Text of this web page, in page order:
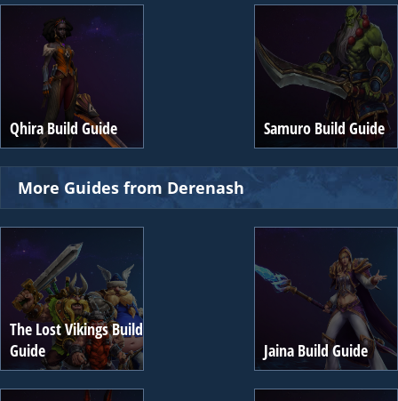
Qhira Build Guide Samuro Build Guide
More Guides from Derenash
The Lost Vikings Build
Guide
Jaina Build Guide